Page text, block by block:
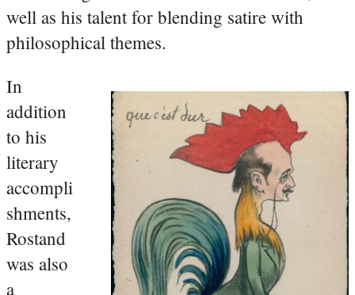
well as his talent for blending satire with
philosophical themes.
In
addition
to his
literary
accompli
shments,
Rostand
was also
a